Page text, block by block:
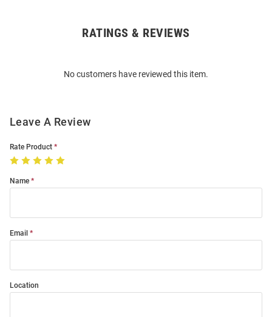
RATINGS & REVIEWS
No customers have reviewed this item.
Leave A Review
Rate Product
Name
Email
Location